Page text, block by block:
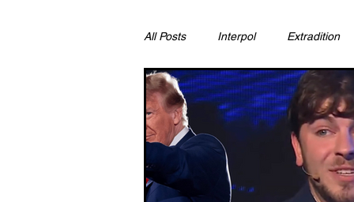
All Posts Interpol Extradition
Ras Al Khaimah Litigation &
Sharjah Environment